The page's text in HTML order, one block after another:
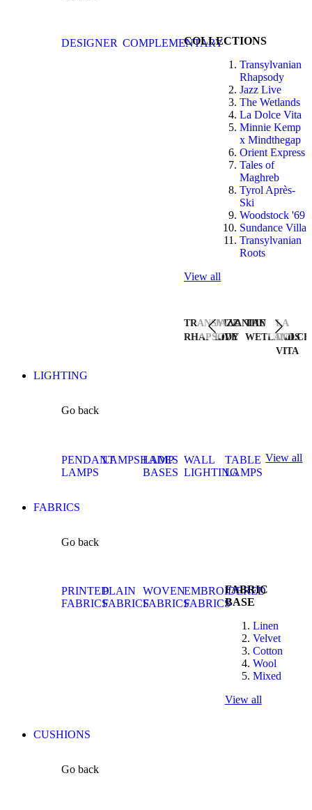
DESIGNER COMPLEMENTARYCOLLECTIONS
Transylvanian
Rhapsody
Jazz Live
The Wetlands
La Dolce Vita
Minnie Kemp
x Mindthegap
Orient Express
Tales of
Maghreb
Tyrol Après-
Ski
Woodstock '69
Sundance Villa
Transylvanian
Roots
View all
TRANSYLVANIAN
RHAPSODY
JAZZ
LIVE
THE
WETLANDS
LA
DOLCE
VITA
LIGHTING
Go back
PENDANT
LAMPS
LAMPSHADES
LAMP
BASES
WALL
LIGHTING
TABLE
LAMPS
View all
FABRICS
Go back
PRINTED
FABRICS
PLAIN
FABRICS
WOVEN
FABRICS
EMBROIDERED
FABRICS
FABRIC
BASE
Linen
Velvet
Cotton
Wool
Mixed
View all
CUSHIONS
Go back